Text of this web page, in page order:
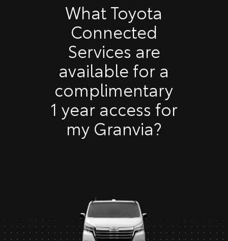
What Toyota
Connected
Services are
available for a
complimentary
1 year access for
my Granvia?